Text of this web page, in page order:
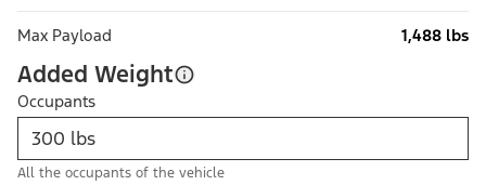
Max Payload 1,488 lbs
Added Weight
Occupants
All the occupants of the vehicle